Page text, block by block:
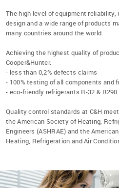
The high level of equipment
design and a wide range of products
many countries around the world.
Achieving the highest quality of
Cooper&Hunter.
- less than 0,2% defects claims
- 100% testing of all components and
- eco-friendly refrigerants R-32 & R290
Quality control standards at C&H
the American Society of Heating,
Engineers (ASHRAE) and the
Heating, Refrigeration and Air